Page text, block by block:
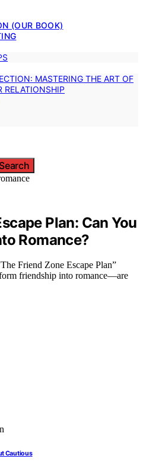
(OUR BOOK)
MASTERING THE ART OF
RELATIONSHIP
Search
Plan: Can You
Romance?
Friend Zone Escape Plan”
friendship into romance—are
Cautious